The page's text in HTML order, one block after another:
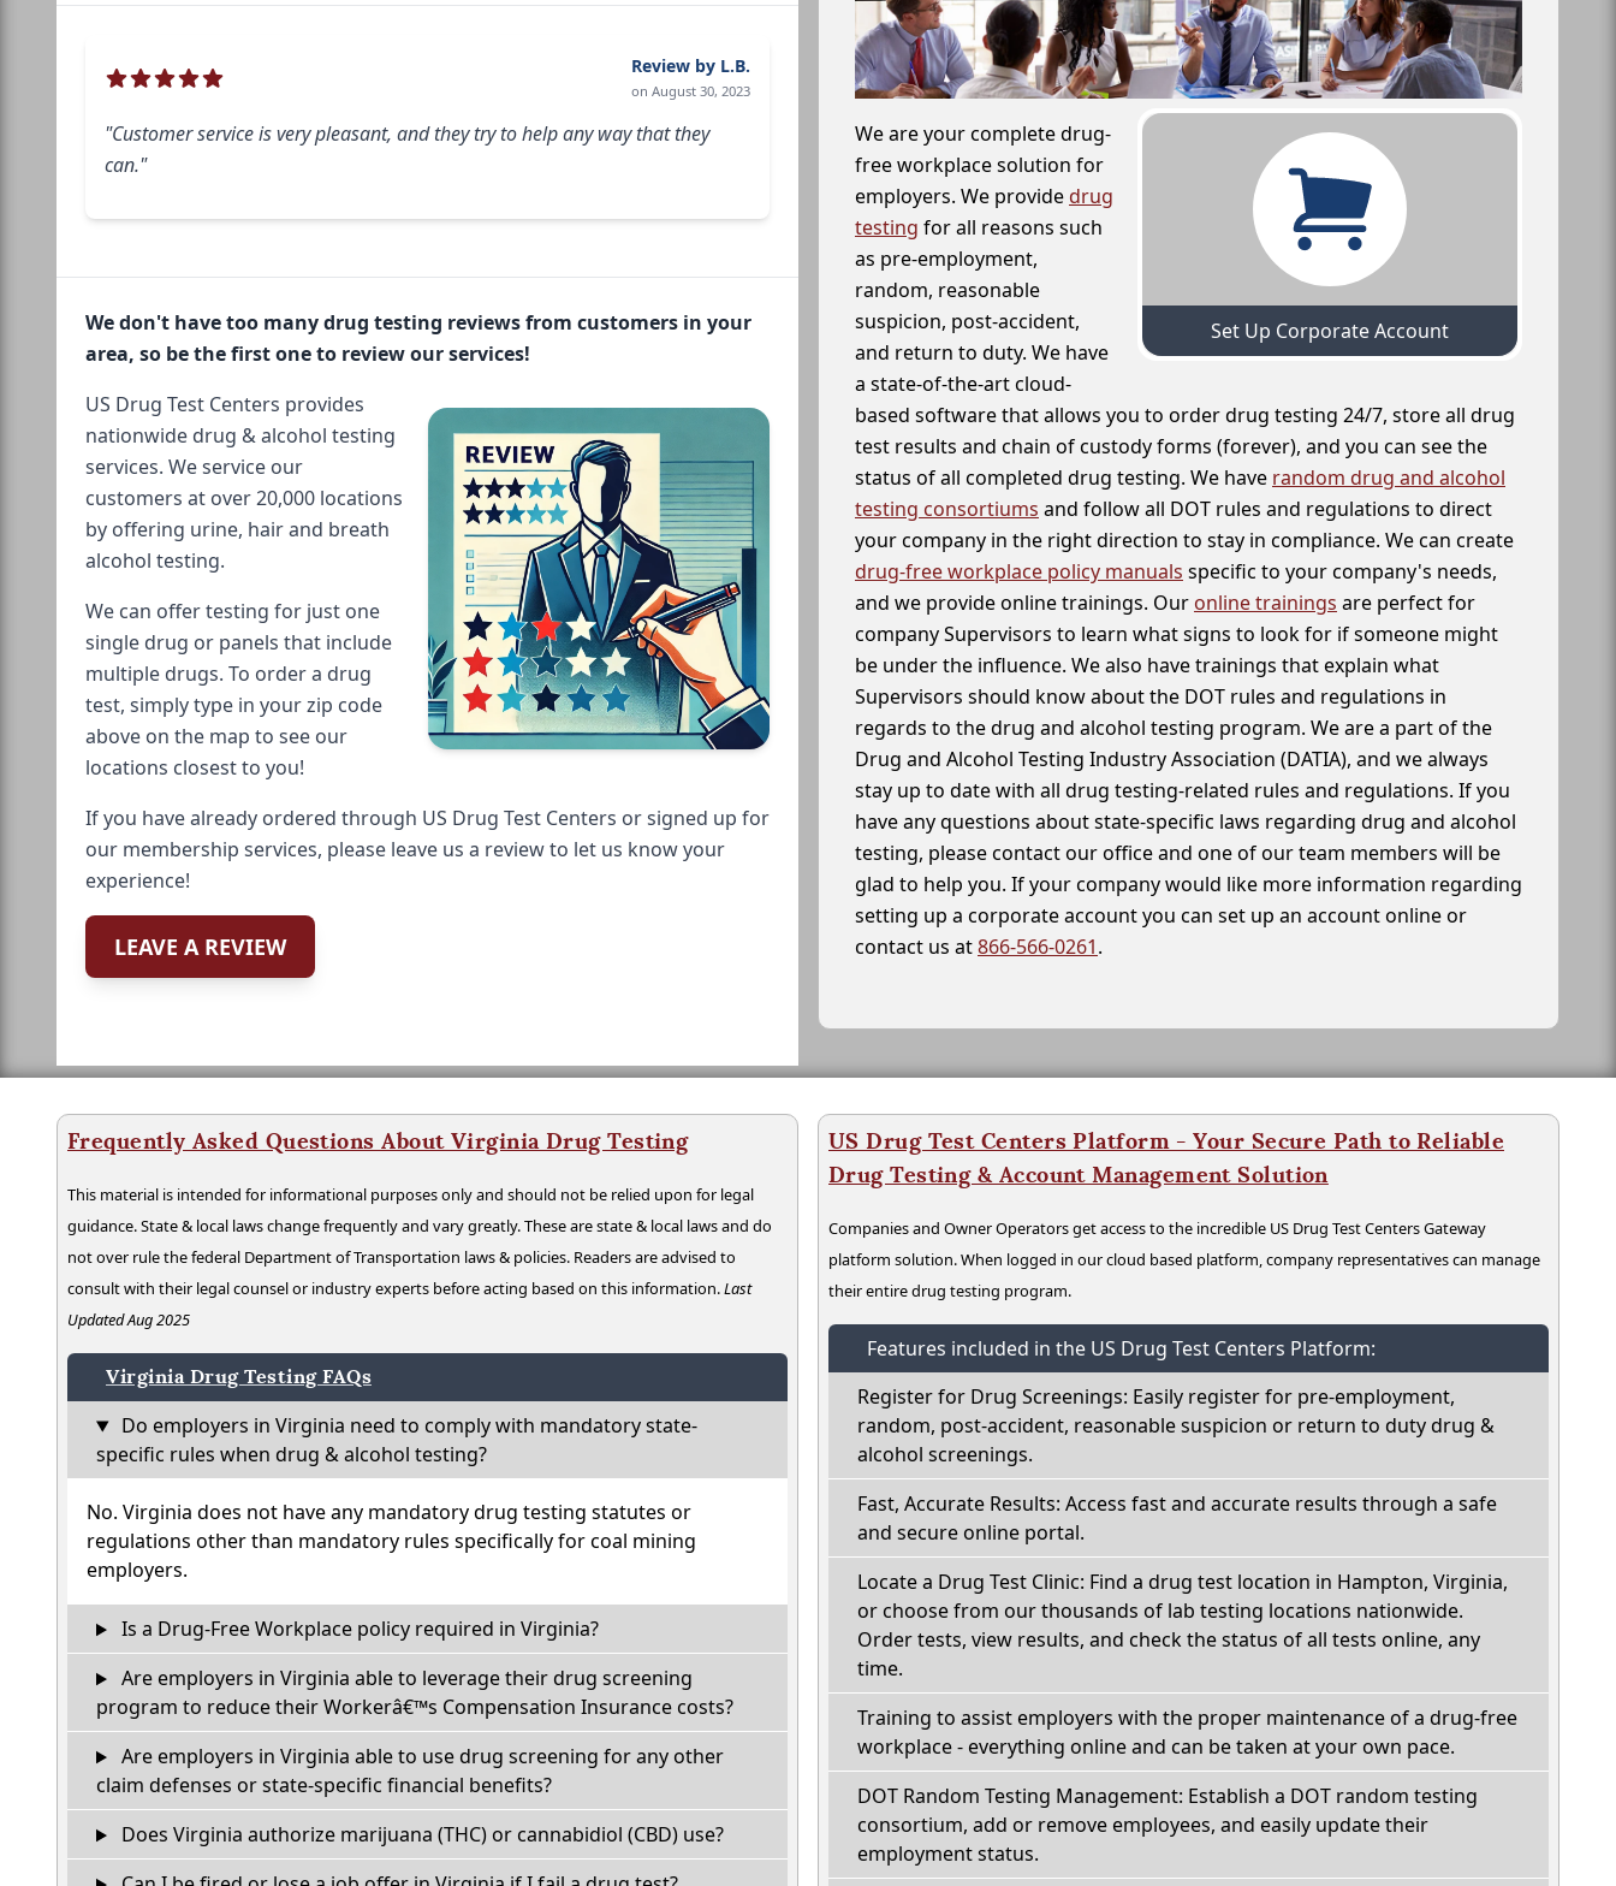
Review by L.B.
on August 30, 2023
"Customer service is very pleasant, and they try to help any way that they
can."
We don't have too many drug testing reviews from customers in your
area, so be the first one to review our services!
US Drug Test Centers provides
nationwide drug & alcohol testing
services. We service our
customers at over 20,000 locations
by offering urine, hair and breath
alcohol testing.
We can offer testing for just one
single drug or panels that include
multiple drugs. To order a drug
test, simply type in your zip code
above on the map to see our
locations closest to you!
If you have already ordered through US Drug Test Centers or signed up for
our membership services, please leave us a review to let us know your
experience!
LEAVE A REVIEW
Set Up Corporate Account
We are your complete drug-
free workplace solution for
employers. We providedrug
testing for all reasons such
as pre-employment,
random, reasonable
suspicion, post-accident,
and return to duty. We have
a state-of-the-art cloud-
based software that allows you to order drug testing 24/7, store all drug
test results and chain of custody forms (forever), and you can see the
status of all completed drug testing. We have random drug and alcohol
testing consortiums and follow all DOT rules and regulations to direct
your company in the right direction to stay in compliance. We can create
drug-free workplace policy manuals specific to your company's needs,
and we provide online trainings. Our online trainings are perfect for
company Supervisors to learn what signs to look for if someone might
be under the influence. We also have trainings that explain what
Supervisors should know about the DOT rules and regulations in
regards to the drug and alcohol testing program. We are a part of the
Drug and Alcohol Testing Industry Association (DATIA), and we always
stay up to date with all drug testing-related rules and regulations. If you
have any questions about state-specific laws regarding drug and alcohol
testing, please contact our office and one of our team members will be
glad to help you. If your company would like more information regarding
setting up a corporate account you can set up an account online or
contact us at866-566-0261.
Frequently Asked Questions About Virginia Drug Testing
This material is intended for informational purposes only and should not be relied upon for legal
guidance. State & local laws change frequently and vary greatly. These are state & local laws and do
not over rule the federal Department of Transportation laws & policies. Readers are advised to
consult with their legal counsel or industry experts before acting based on this information.Last
Updated Aug 2025
Virginia Drug Testing FAQs
Do employers in Virginia need to comply with mandatory state-
specific rules when drug & alcohol testing?
No. Virginia does not have any mandatory drug testing statutes or
regulations other than mandatory rules specifically for coal mining
employers.
Is a Drug-Free Workplace policy required in Virginia?
Are employers in Virginia able to leverage their drug screening
program to reduce their Workerâ€™s Compensation Insurance costs?
Are employers in Virginia able to use drug screening for any other
claim defenses or state-specific financial benefits?
Does Virginia authorize marijuana (THC) or cannabidiol (CBD) use?
US Drug Test Centers Platform - Your Secure Path to Reliable
Drug Testing & Account Management Solution
Companies and Owner Operators get access to the incredible US Drug Test Centers Gateway
platform solution. When logged in our cloud based platform, company representatives can manage
their entire drug testing program.
Features included in the US Drug Test Centers Platform:
Register for Drug Screenings: Easily register for pre-employment,
random, post-accident, reasonable suspicion or return to duty drug &
alcohol screenings.
Fast, Accurate Results: Access fast and accurate results through a safe
and secure online portal.
Locate a Drug Test Clinic: Find a drug test location in Hampton, Virginia,
or choose from our thousands of lab testing locations nationwide.
Order tests, view results, and check the status of all tests online, any
time.
Training to assist employers with the proper maintenance of a drug-free
workplace - everything online and can be taken at your own pace.
DOT Random Testing Management: Establish a DOT random testing
consortium, add or remove employees, and easily update their
employment status.